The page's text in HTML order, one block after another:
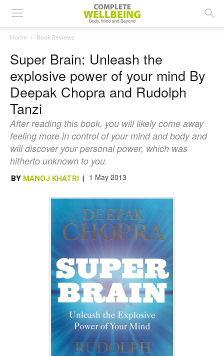
Home Book Reviews
Super Brain: Unleash the
explosive power of your mind By
Deepak Chopra and Rudolph
Tanzi
After reading this book, you will likely come away
feeling more in control of your mind and body and
will discover your personal power, which was
hitherto unknown to you.
BY MANOJ KHATRI | 1 May 2013